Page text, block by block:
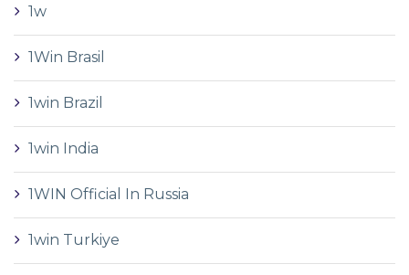
1w
1Win Brasil
1win Brazil
1win India
1WIN Official In Russia
1win Turkiye